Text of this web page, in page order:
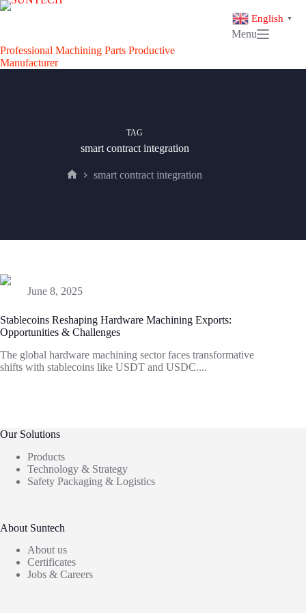
Skip
Professional Machining Parts Productive
Manufacturer
Menu
TAG
smart contract integration
smart contract integration
June 8, 2025
Stablecoins Reshaping Hardware Machining Exports:
Opportunities & Challenges
The global hardware machining sector faces transformative
shifts with stablecoins like USDT and USDC....
Our Solutions
Products
Technology & Strategy
Safety Packaging & Logistics
About Suntech
About us
Certificates
Jobs & Careers
English ▼